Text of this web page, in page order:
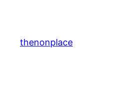
content
thenonplace